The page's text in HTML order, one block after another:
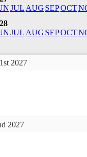
JUL AUG SEPOCT
JUL AUG SEPOCT
2027
2027